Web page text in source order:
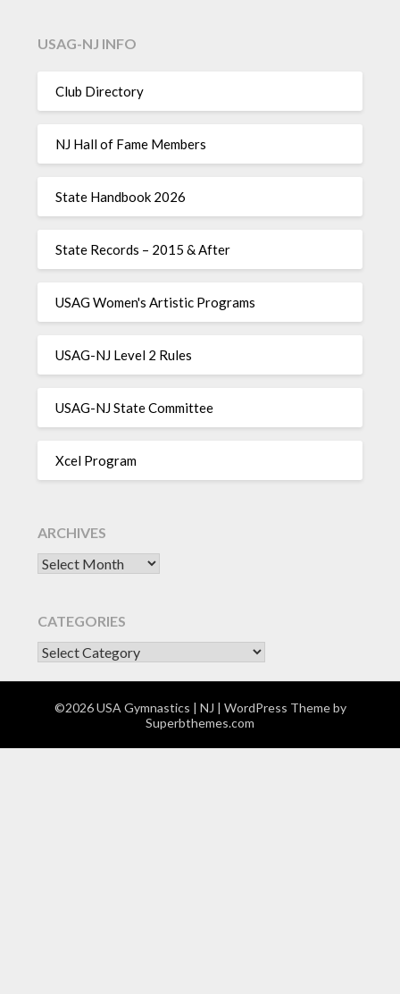
USAG-NJ INFO
Club Directory
NJ Hall of Fame Members
State Handbook 2026
State Records – 2015 & After
USAG Women's Artistic Programs
USAG-NJ Level 2 Rules
USAG-NJ State Committee
Xcel Program
ARCHIVES
Archives
CATEGORIES
CATEGORIES
©2026 USA Gymnastics | NJ | WordPress Theme by
Superbthemes.com